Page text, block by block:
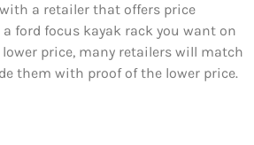
a retailer that offers price
ford focus kayak rack you want on
price, many retailers will match
them with proof of the lower price.